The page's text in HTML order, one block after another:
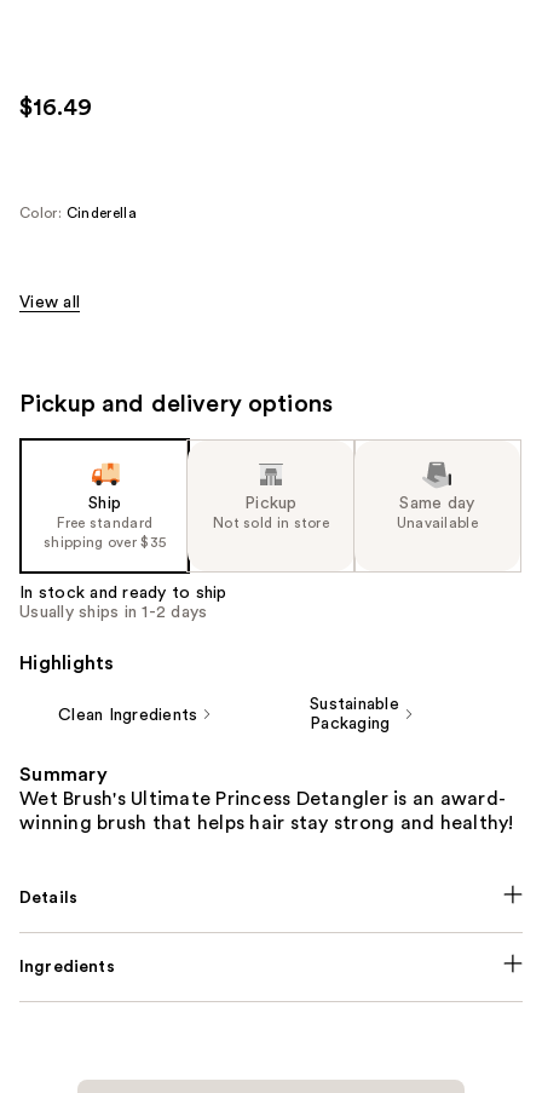
$16.49
Color: Cinderella
View all
Pickup and delivery options
Ship
Free standard
shipping over $35
Pickup
Not sold in store
Same day
Unavailable
In stock and ready to ship
Usually ships in 1-2 days
Highlights
Clean Ingredients
Sustainable
Packaging
Summary
Wet Brush's Ultimate Princess Detangler is an award-
winning brush that helps hair stay strong and healthy!
Details
Ingredients